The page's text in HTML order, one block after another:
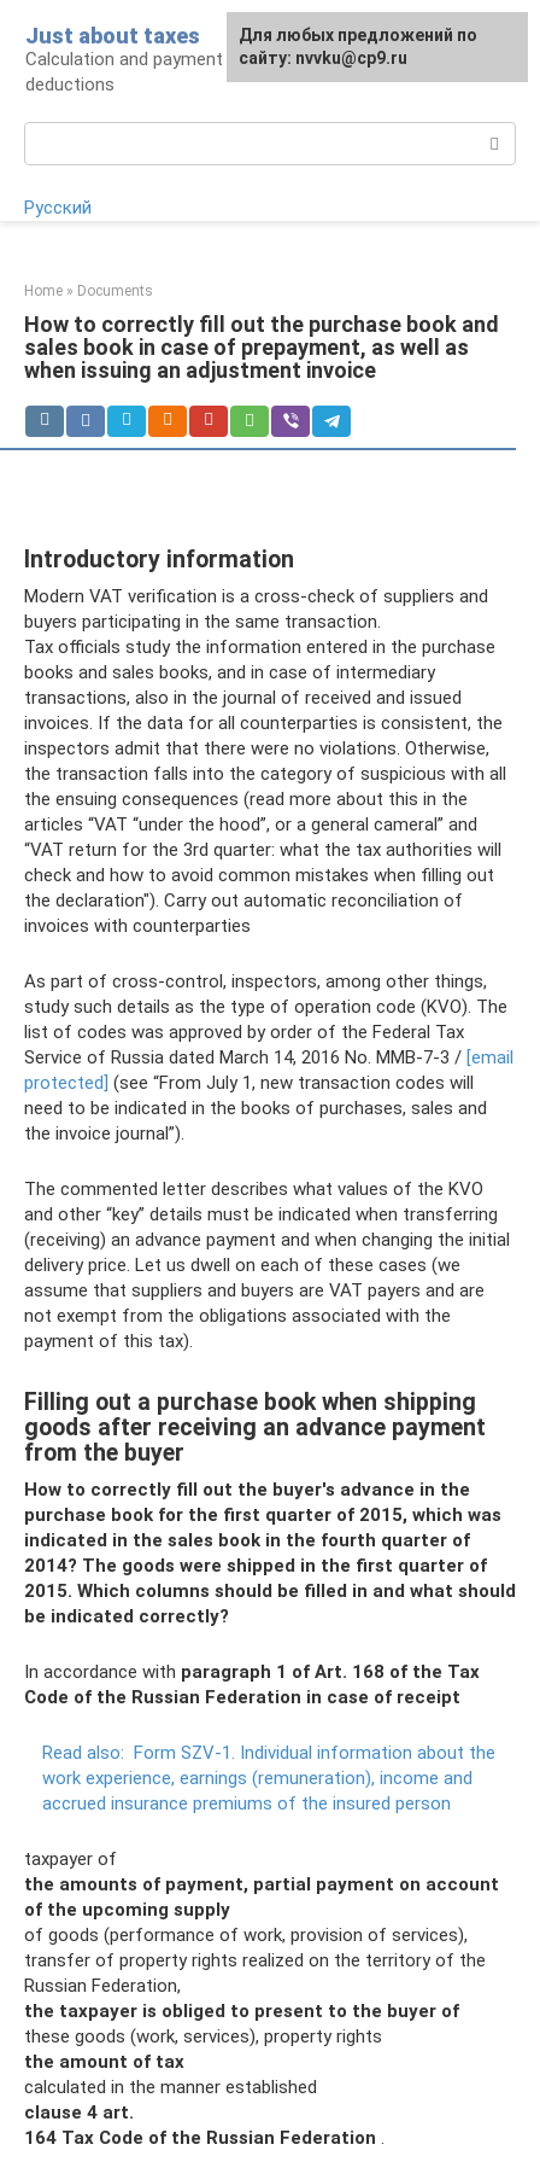
content
Just about taxes
Calculation and payment of taxes, tax
deductions
Русский
Home » Documents
How to correctly fill out the purchase book and
sales book in case of prepayment, as well as
when issuing an adjustment invoice
Introductory information
Modern VAT verification is a cross-check of suppliers and
buyers participating in the same transaction.
Tax officials study the information entered in the purchase
books and sales books, and in case of intermediary
transactions, also in the journal of received and issued
invoices. If the data for all counterparties is consistent, the
inspectors admit that there were no violations. Otherwise,
the transaction falls into the category of suspicious with all
the ensuing consequences (read more about this in the
articles “VAT “under the hood”, or a general cameral” and
“VAT return for the 3rd quarter: what the tax authorities will
check and how to avoid common mistakes when filling out
the declaration"). Carry out automatic reconciliation of
invoices with counterparties
As part of cross-control, inspectors, among other things,
study such details as the type of operation code (KVO). The
list of codes was approved by order of the Federal Tax
Service of Russia dated March 14, 2016 No. ММВ-7-3 / [email
protected] (see “From July 1, new transaction codes will
need to be indicated in the books of purchases, sales and
the invoice journal”).
The commented letter describes what values ​​​​of the KVO
and other “key” details must be indicated when transferring
(receiving) an advance payment and when changing the initial
delivery price. Let us dwell on each of these cases (we
assume that suppliers and buyers are VAT payers and are
not exempt from the obligations associated with the
payment of this tax).
Filling out a purchase book when shipping
goods after receiving an advance payment
from the buyer
How to correctly fill out the buyer's advance in the
purchase book for the first quarter of 2015, which was
indicated in the sales book in the fourth quarter of
2014? The goods were shipped in the first quarter of
2015. Which columns should be filled in and what should
be indicated correctly?
In accordance with paragraph 1 of Art. 168 of the Tax
Code of the Russian Federation in case of receipt
Read also: Form SZV-1. Individual information about the
work experience, earnings (remuneration), income and
accrued insurance premiums of the insured person
taxpayer of
the amounts of payment, partial payment on account
of the upcoming supply
of goods (performance of work, provision of services),
transfer of property rights realized on the territory of the
Russian Federation,
the taxpayer is obliged to present to the buyer of
these goods (work, services), property rights
the amount of tax
calculated in the manner established
clause 4 art.
164 Tax Code of the Russian Federation .
For any suggestions regarding
the site:[email protected]
Для любых предложений по
сайту: nvvku@cp9.ru